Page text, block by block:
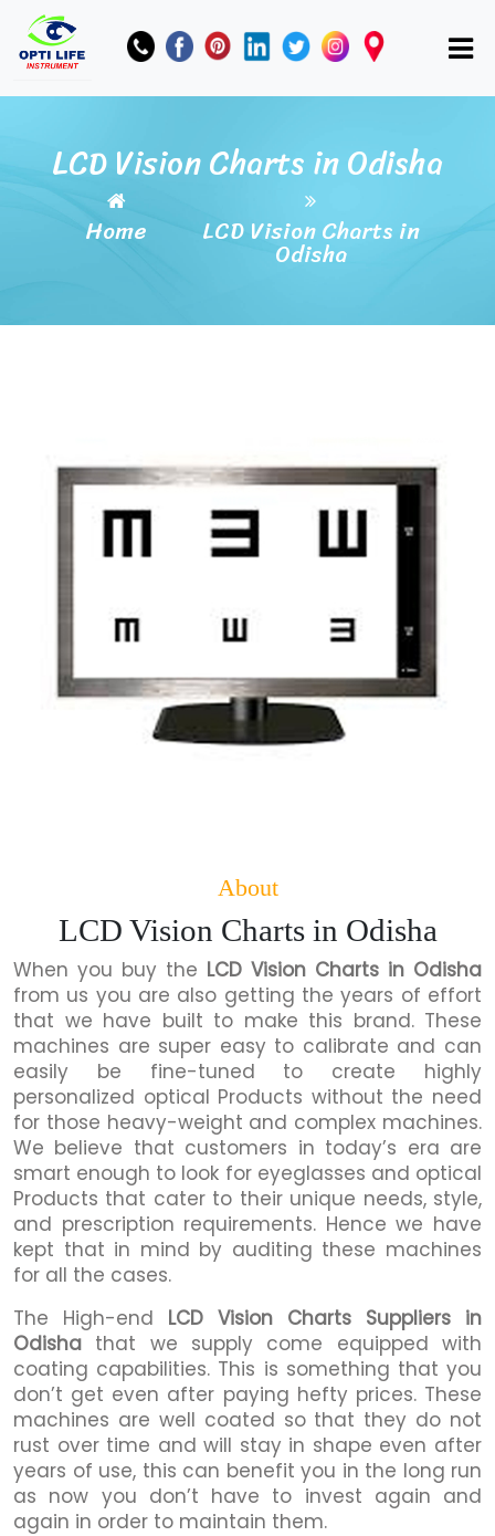
LCD Vision Charts in Odisha
Home LCD Vision Charts in
Odisha
About
LCD Vision Charts in Odisha
When you buy the LCD Vision Charts in Odisha
from us you are also getting the years of effort
that we have built to make this brand. These
machines are super easy to calibrate and can
easily be fine-tuned to create highly
personalized optical Products without the need
for those heavy-weight and complex machines.
We believe that customers in today’s era are
smart enough to look for eyeglasses and optical
Products that cater to their unique needs, style,
and prescription requirements. Hence we have
kept that in mind by auditing these machines
for all the cases.
The High-end LCD Vision Charts Suppliers in
Odisha that we supply come equipped with
coating capabilities. This is something that you
don’t get even after paying hefty prices. These
machines are well coated so that they do not
rust over time and will stay in shape even after
years of use, this can benefit you in the long run
as now you don’t have to invest again and
again in order to maintain them.